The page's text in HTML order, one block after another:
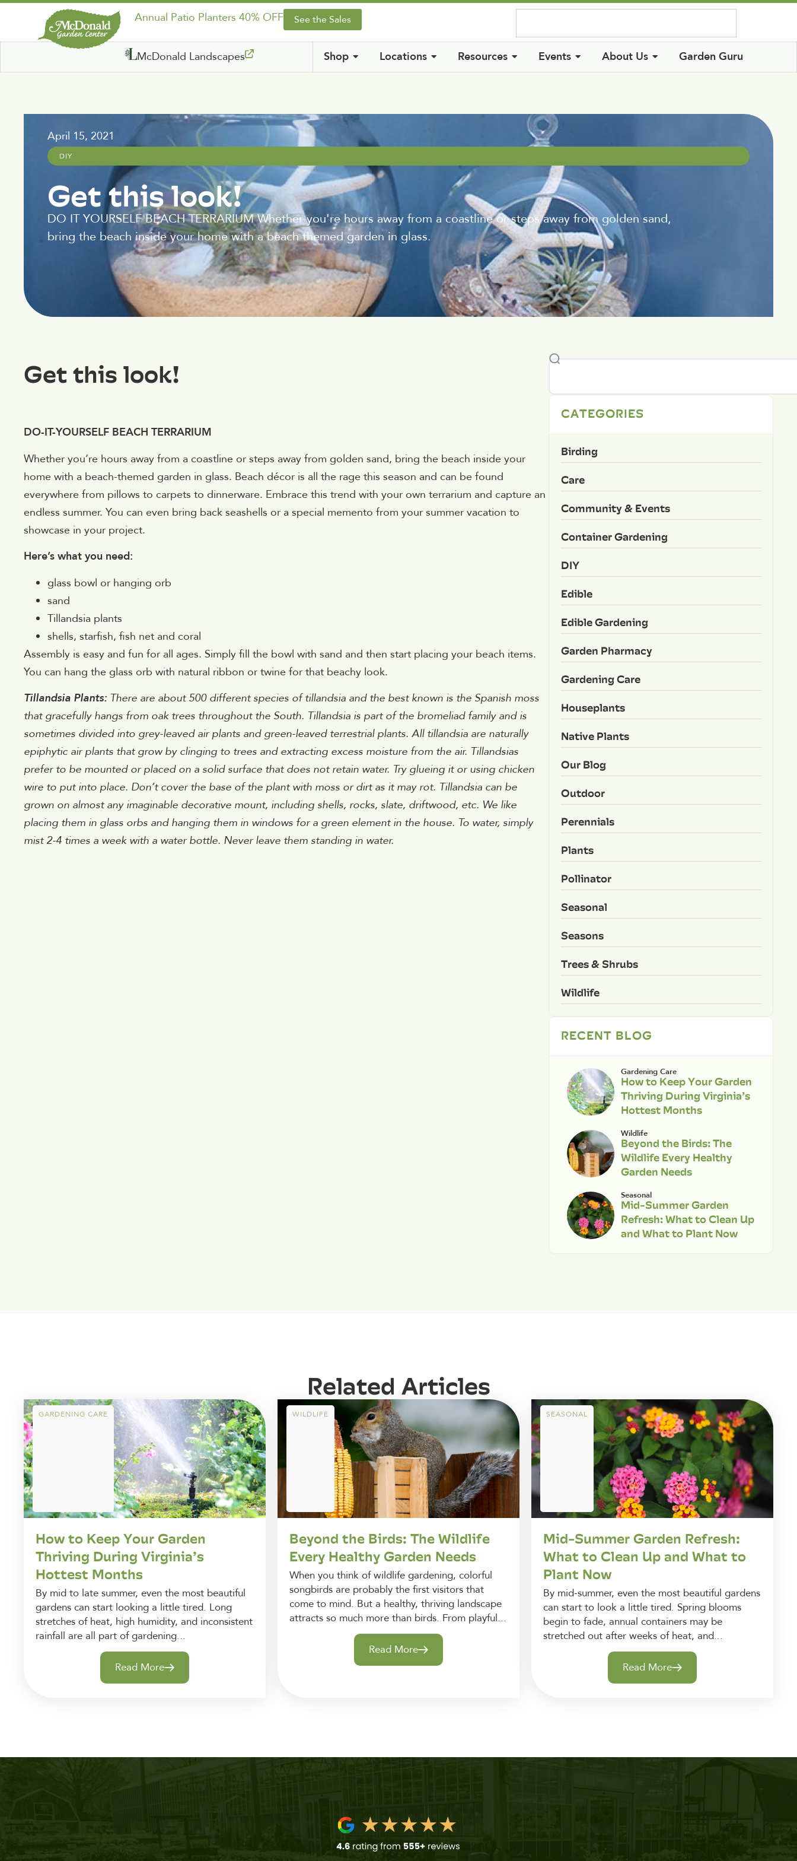
Annual Patio Planters 40% OFF See the Sales
McDonald Landscapes Shop Locations Resources Events About Us Garden Guru
April 15, 2021
DIY
Get this look!
DO IT YOURSELF BEACH TERRARIUM Whether you're hours away from a coastline or steps away from golden sand,
bring the beach inside your home with a beach themed garden in glass.
Get this look!
DO-IT-YOURSELF BEACH TERRARIUM
Whether you’re hours away from a coastline or steps away from golden sand, bring the beach inside your
home with a beach-themed garden in glass. Beach décor is all the rage this season and can be found
everywhere from pillows to carpets to dinnerware. Embrace this trend with your own terrarium and capture an
endless summer. You can even bring back seashells or a special memento from your summer vacation to
showcase in your project.
Here’s what you need:
glass bowl or hanging orb
sand
Tillandsia plants
shells, starfish, fish net and coral
Assembly is easy and fun for all ages. Simply fill the bowl with sand and then start placing your beach items.
You can hang the glass orb with natural ribbon or twine for that beachy look.
Tillandsia Plants: There are about 500 different species of tillandsia and the best known is the Spanish moss
that gracefully hangs from oak trees throughout the South. Tillandsia is part of the bromeliad family and is
sometimes divided into grey-leaved air plants and green-leaved terrestrial plants. All tillandsia are naturally
epiphytic air plants that grow by clinging to trees and extracting excess moisture from the air. Tillandsias
prefer to be mounted or placed on a solid surface that does not retain water. Try glueing it or using chicken
wire to put into place. Don’t cover the base of the plant with moss or dirt as it may rot. Tillandsia can be
grown on almost any imaginable decorative mount, including shells, rocks, slate, driftwood, etc. We like
placing them in glass orbs and hanging them in windows for a green element in the house. To water, simply
mist 2-4 times a week with a water bottle. Never leave them standing in water.
CATEGORIES
Birding
Care
Community & Events
Container Gardening
DIY
Edible
Edible Gardening
Garden Pharmacy
Gardening Care
Houseplants
Native Plants
Our Blog
Outdoor
Perennials
Plants
Pollinator
Seasonal
Seasons
Trees & Shrubs
Wildlife
RECENT BLOG
Gardening Care
How to Keep Your Garden
Thriving During Virginia’s
Hottest Months
Wildlife
Beyond the Birds: The
Wildlife Every Healthy
Garden Needs
Seasonal
Mid-Summer Garden
Refresh: What to Clean Up
and What to Plant Now
Related Articles
GARDENING CARE
How to Keep Your Garden
Thriving During Virginia’s
Hottest Months
By mid to late summer, even the most beautiful
gardens can start looking a little tired. Long
stretches of heat, high humidity, and inconsistent
rainfall are all part of gardening...
Read More
WILDLIFE
Beyond the Birds: The Wildlife
Every Healthy Garden Needs
When you think of wildlife gardening, colorful
songbirds are probably the first visitors that
come to mind. But a healthy, thriving landscape
attracts so much more than birds. From playful...
Read More
SEASONAL
Mid-Summer Garden Refresh:
What to Clean Up and What to
Plant Now
By mid-summer, even the most beautiful gardens
can start to look a little tired. Spring blooms
begin to fade, annual containers may be
stretched out after weeks of heat, and...
Read More